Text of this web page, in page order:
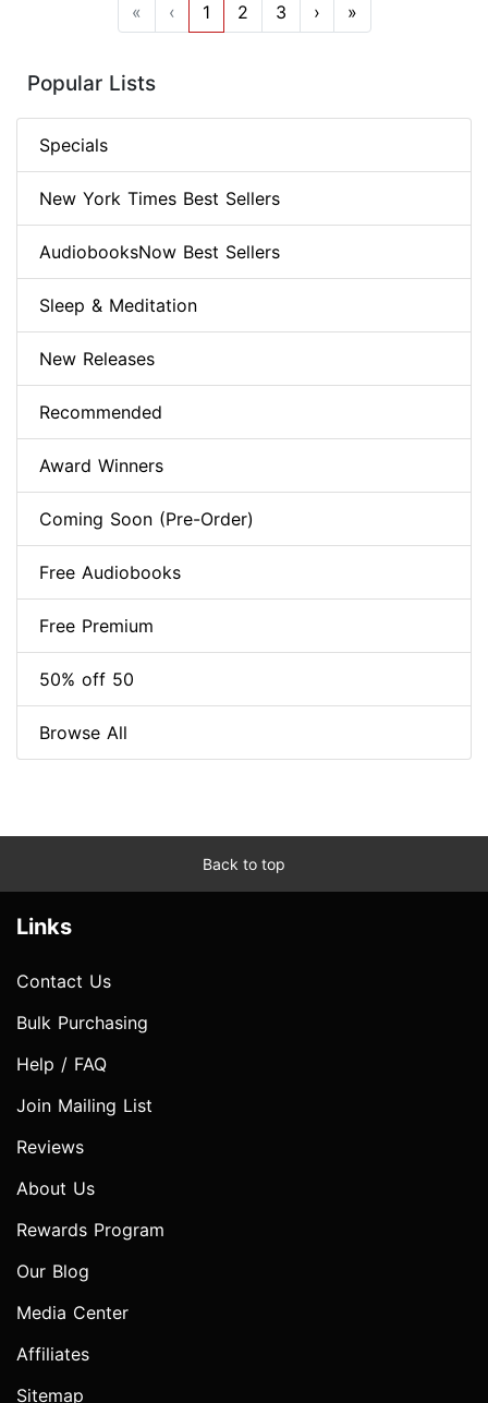
« ‹ 1 2 3 › »
Popular Lists
Specials
New York Times Best Sellers
AudiobooksNow Best Sellers
Sleep & Meditation
New Releases
Recommended
Award Winners
Coming Soon (Pre-Order)
Free Audiobooks
Free Premium
50% off 50
Browse All
Back to top
Links
Contact Us
Bulk Purchasing
Help / FAQ
Join Mailing List
Reviews
About Us
Rewards Program
Our Blog
Media Center
Affiliates
Sitemap